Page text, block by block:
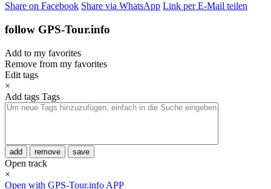
Share on Facebook Share via WhatsApp Link per E-Mail teilen
follow GPS-Tour.info
Add to my favorites
Remove from my favorites
Edit tags
×
Add tags Tags
add remove save
Open track
×
Open with GPS-Tour.info APP